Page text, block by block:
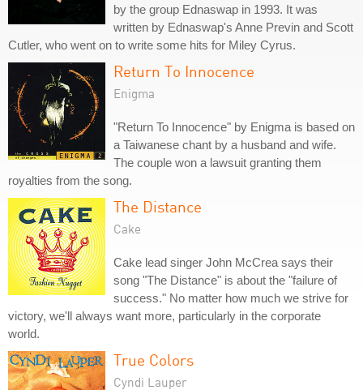
by the group Ednaswap in 1993. It was
written by Ednaswap's Anne Previn and Scott
Cutler, who went on to write some hits for Miley Cyrus.
Return To Innocence
Enigma
"Return To Innocence" by Enigma is based on
a Taiwanese chant by a husband and wife.
The couple won a lawsuit granting them
royalties from the song.
The Distance
Cake
Cake lead singer John McCrea says their
song "The Distance" is about the "failure of
success." No matter how much we strive for
victory, we'll always want more, particularly in the corporate
world.
True Colors
Cyndi Lauper